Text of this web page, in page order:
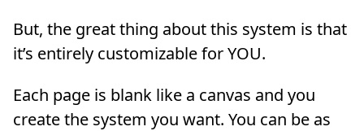
But, the great thing about this system is that
it’s entirely customizable for YOU.
Each page is blank like a canvas and you
create the system you want. You can be as